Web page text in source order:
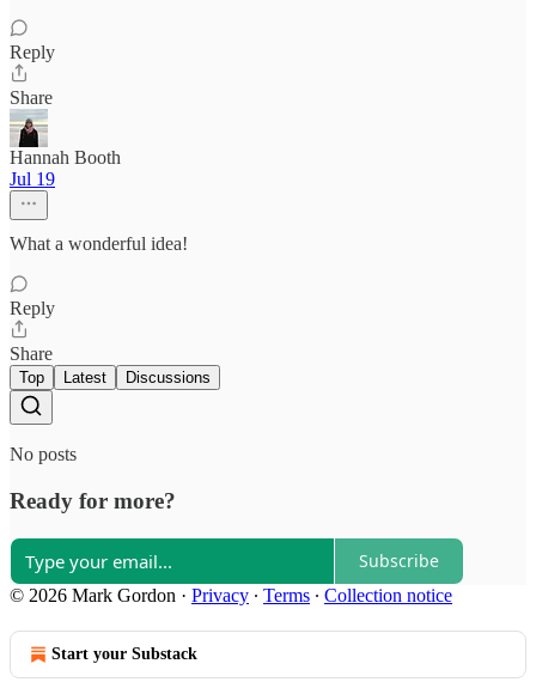
Reply
Share
Hannah Booth
Jul 19
What a wonderful idea!
Reply
Share
Top Latest Discussions
No posts
Ready for more?
Subscribe
© 2026 Mark Gordon · Privacy ∙ Terms ∙ Collection notice
Start your Substack